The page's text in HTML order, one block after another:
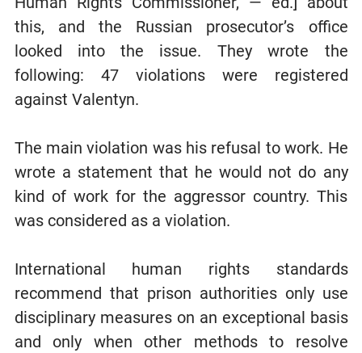
this, and the Russian prosecutor’s office
looked into the issue. They wrote the
following: 47 violations were registered
against Valentyn.
The main violation was his refusal to work. He
wrote a statement that he would not do any
kind of work for the aggressor country. This
was considered as a violation.
International human rights standards
recommend that prison authorities only use
disciplinary measures on an exceptional basis
and only when other methods to resolve